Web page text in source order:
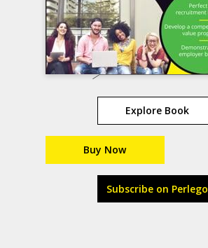
Explore Book
Buy Now
Subscribe on Perlego